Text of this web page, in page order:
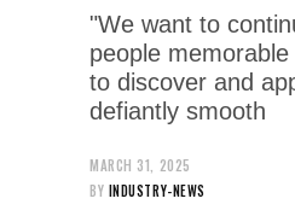
"We want to
people
to discover and
defiantly smooth
MARCH 31, 2025
BY INDUSTRY-NEWS